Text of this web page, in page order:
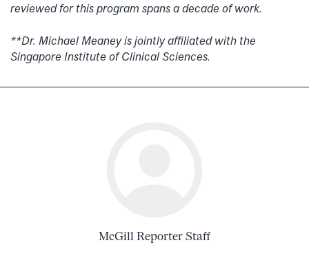
reviewed for this program spans a decade of work.
**Dr. Michael Meaney is jointly affiliated with the
Singapore Institute of Clinical Sciences.
McGill Reporter Staff